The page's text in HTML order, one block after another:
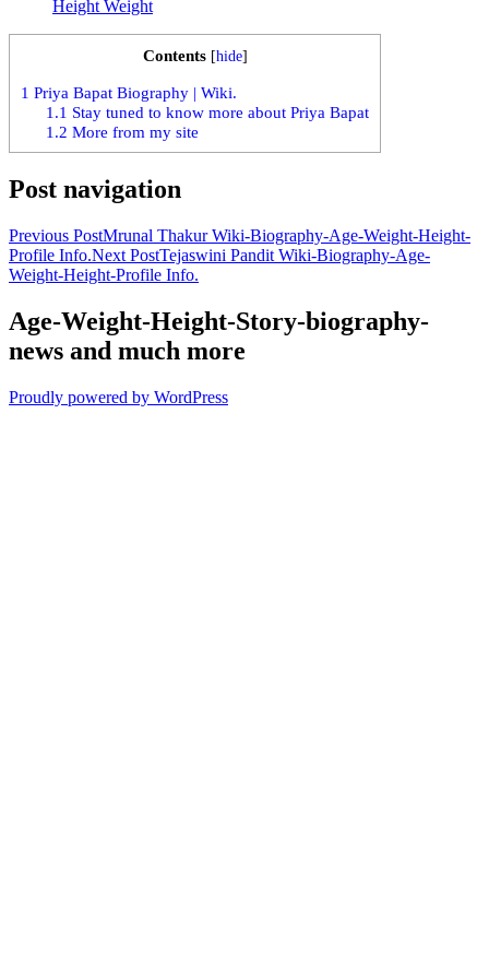
Height Weight
Contents [hide]
1 Priya Bapat Biography | Wiki.
1.1 Stay tuned to know more about Priya Bapat
1.2 More from my site
Post navigation
Previous PostMrunal Thakur Wiki-Biography-Age-Weight-Height-
Profile Info.Next PostTejaswini Pandit Wiki-Biography-Age-
Weight-Height-Profile Info.
Age-Weight-Height-Story-biography-
news and much more
Proudly powered by WordPress